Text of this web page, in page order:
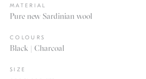
MATERIAL
Pure new Sardinian wool
COLOURS
Black | Charcoal
SIZE